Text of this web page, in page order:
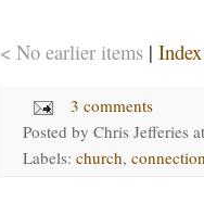
< No earlier items | Index
3 comments
Posted by Chris Jefferies
Labels: church,